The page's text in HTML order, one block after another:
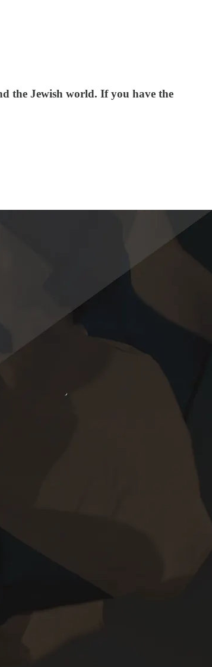
the Jewish world. If you have the